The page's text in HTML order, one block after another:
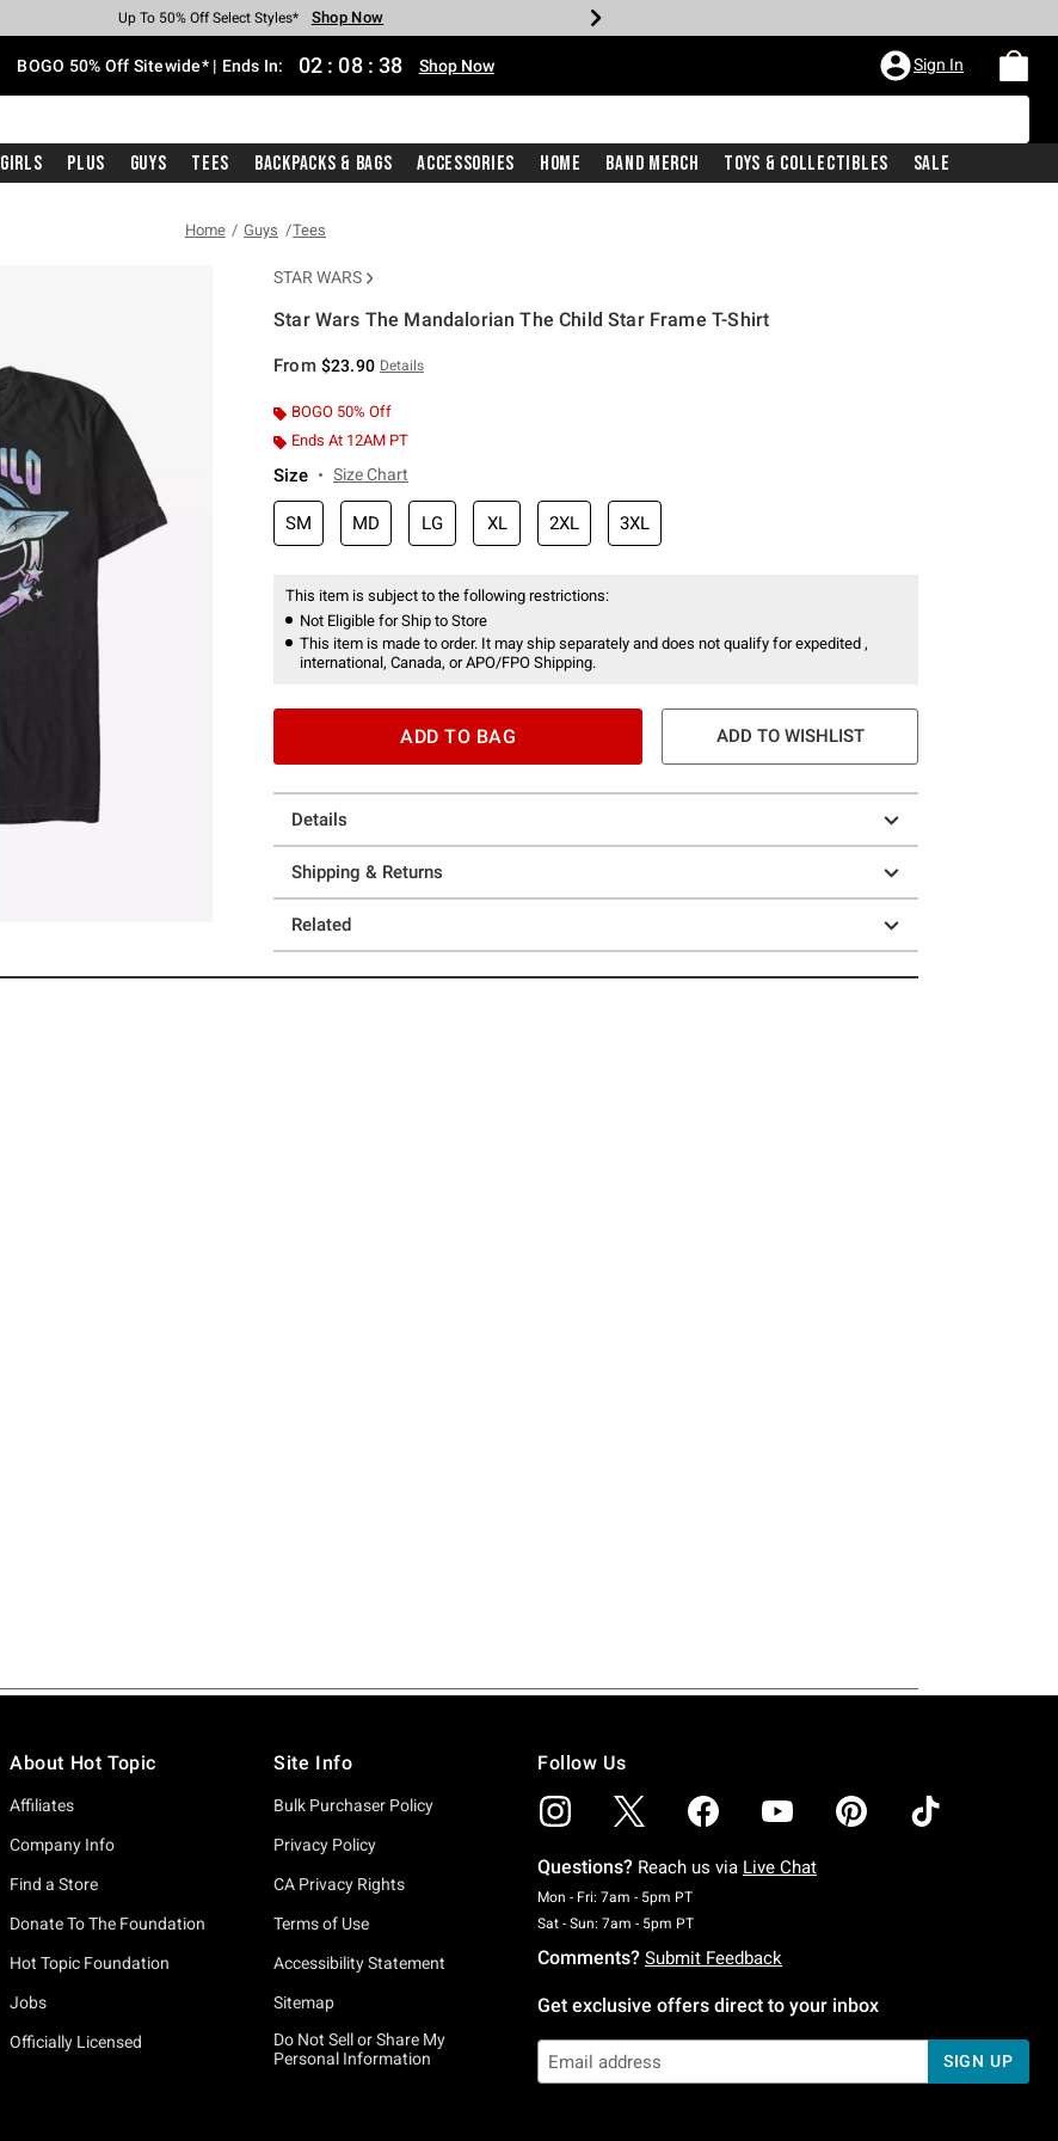
Earn Hot Cash Every $40 Spent* Shop Now
Up To 50% Off Select Styles* Shop Now
Up To 40% Off Backpacks* Shop Now
Up To 60% Off Clearance* Shop Now
Free Pickup In-Store* Shop Now
Free Shipping With $75 Purchase* Shop Now
BOGO 50% Off Sitewide* | Ends In: 02 : 08 : 38 Shop Now Sign In
Girls Plus Guys Tees Backpacks & Bags Accessories Home Band Merch Toys & Collectibles Sale
Home Guys Tees
STAR WARS
Star Wars The Mandalorian The Child Star Frame T-Shirt
From $23.90 Details
BOGO 50% Off
Ends At 12AM PT
Size Size Chart
SM MD LG XL 2XL 3XL
This item is subject to the following restrictions:
Not Eligible for Ship to Store
This item is made to order. It may ship separately and does not qualify for expedited ,
international, Canada, or APO/FPO Shipping.
ADD TO BAG ADD TO WISHLIST
Details
Shipping & Returns
Related
About Hot Topic
Affiliates
Company Info
Find a Store
Donate To The Foundation
Hot Topic Foundation
Jobs
Officially Licensed
Site Info
Bulk Purchaser Policy
Privacy Policy
CA Privacy Rights
Terms of Use
Accessibility Statement
Sitemap
Do Not Sell or Share My
Personal Information
Follow Us
Questions? Reach us via Live Chat
Mon - Fri: 7am - 5pm PTMonday To Friday: 7 AM To 5 PM Pacific Time
Sat - Sun: 7am - 5pm PTSaturday To Sunday: 7 AM To 5 PM Pacific Time
Comments? Submit Feedback
Get exclusive offers direct to your inbox
SIGN UP